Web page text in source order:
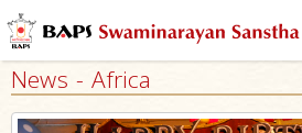
News - Africa